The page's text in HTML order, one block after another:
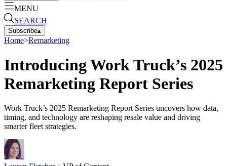
MENU
SEARCH
Subscribe▴
Home>Remarketing
Introducing Work Truck’s 2025
Remarketing Report Series
Work Truck’s 2025 Remarketing Report Series uncovers how data,
timing, and technology are reshaping resale value and driving
smarter fleet strategies.